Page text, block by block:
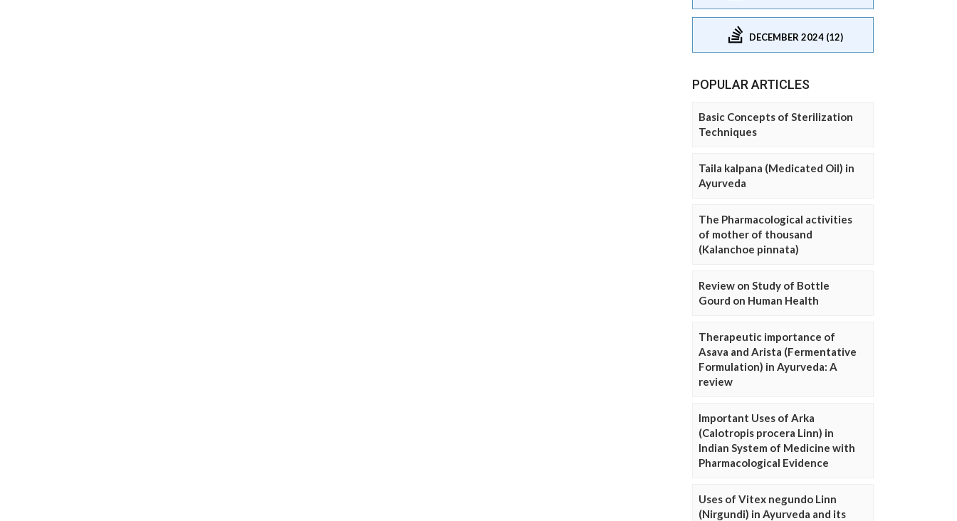
DECEMBER 2024 (12)
POPULAR ARTICLES
Basic Concepts of Sterilization
Techniques
Taila kalpana (Medicated Oil) in
Ayurveda
The Pharmacological activities
of mother of thousand
(Kalanchoe pinnata)
Review on Study of Bottle
Gourd on Human Health
Therapeutic importance of
Asava and Arista (Fermentative
Formulation) in Ayurveda: A
review
Important Uses of Arka
(Calotropis procera Linn) in
Indian System of Medicine with
Pharmacological Evidence
Uses of Vitex negundo Linn
(Nirgundi) in Ayurveda and its